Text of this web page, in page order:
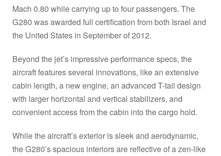
Mach 0.80 while carrying up to four passengers. The
G280 was awarded full certification from both Israel and
the United States in September of 2012.
Beyond the jet’s impressive performance specs, the
aircraft features several innovations, like an extensive
cabin length, a new engine, an advanced T-tail design
with larger horizontal and vertical stabilizers, and
convenient access from the cabin into the cargo hold.
While the aircraft’s exterior is sleek and aerodynamic,
the G280’s spacious interiors are reflective of a zen-like